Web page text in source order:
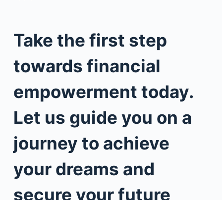
Take the first step
towards financial
empowerment today.
Let us guide you on a
journey to achieve
your dreams and
secure your future